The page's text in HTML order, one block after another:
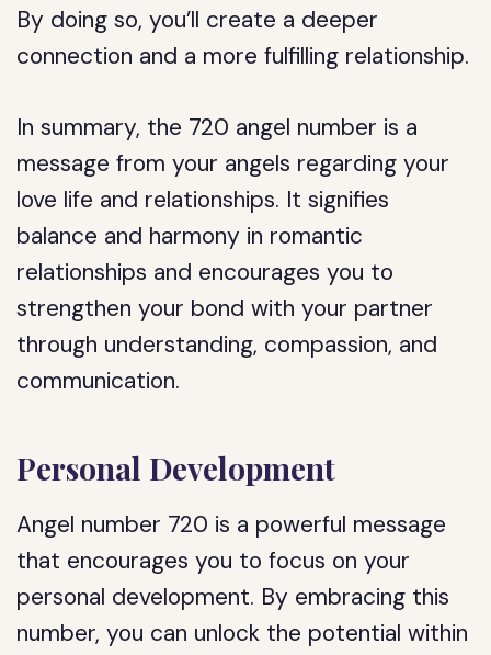
By doing so, you’ll create a deeper
connection and a more fulfilling relationship.
In summary, the 720 angel number is a
message from your angels regarding your
love life and relationships. It signifies
balance and harmony in romantic
relationships and encourages you to
strengthen your bond with your partner
through understanding, compassion, and
communication.
Personal Development
Angel number 720 is a powerful message
that encourages you to focus on your
personal development. By embracing this
number, you can unlock the potential within